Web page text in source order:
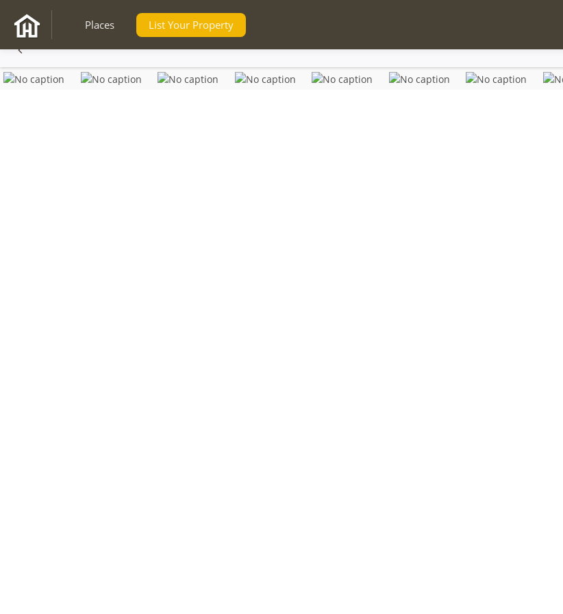
Places List Your Property